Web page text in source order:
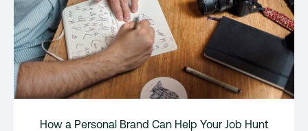
How a Personal Brand Can Help Your Job Hunt